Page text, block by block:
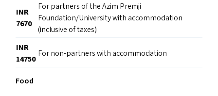
INR
7670
For partners of the Azim Premji
Foundation/University with accommodation
(inclusive of taxes)
INR
14750
For non-partners with accommodation
Food